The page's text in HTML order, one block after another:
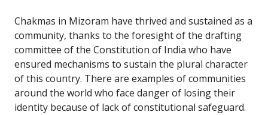
Chakmas in Mizoram have thrived and sustained as a
community, thanks to the foresight of the drafting
committee of the Constitution of India who have
ensured mechanisms to sustain the plural character
of this country. There are examples of communities
around the world who face danger of losing their
identity because of lack of constitutional safeguard.